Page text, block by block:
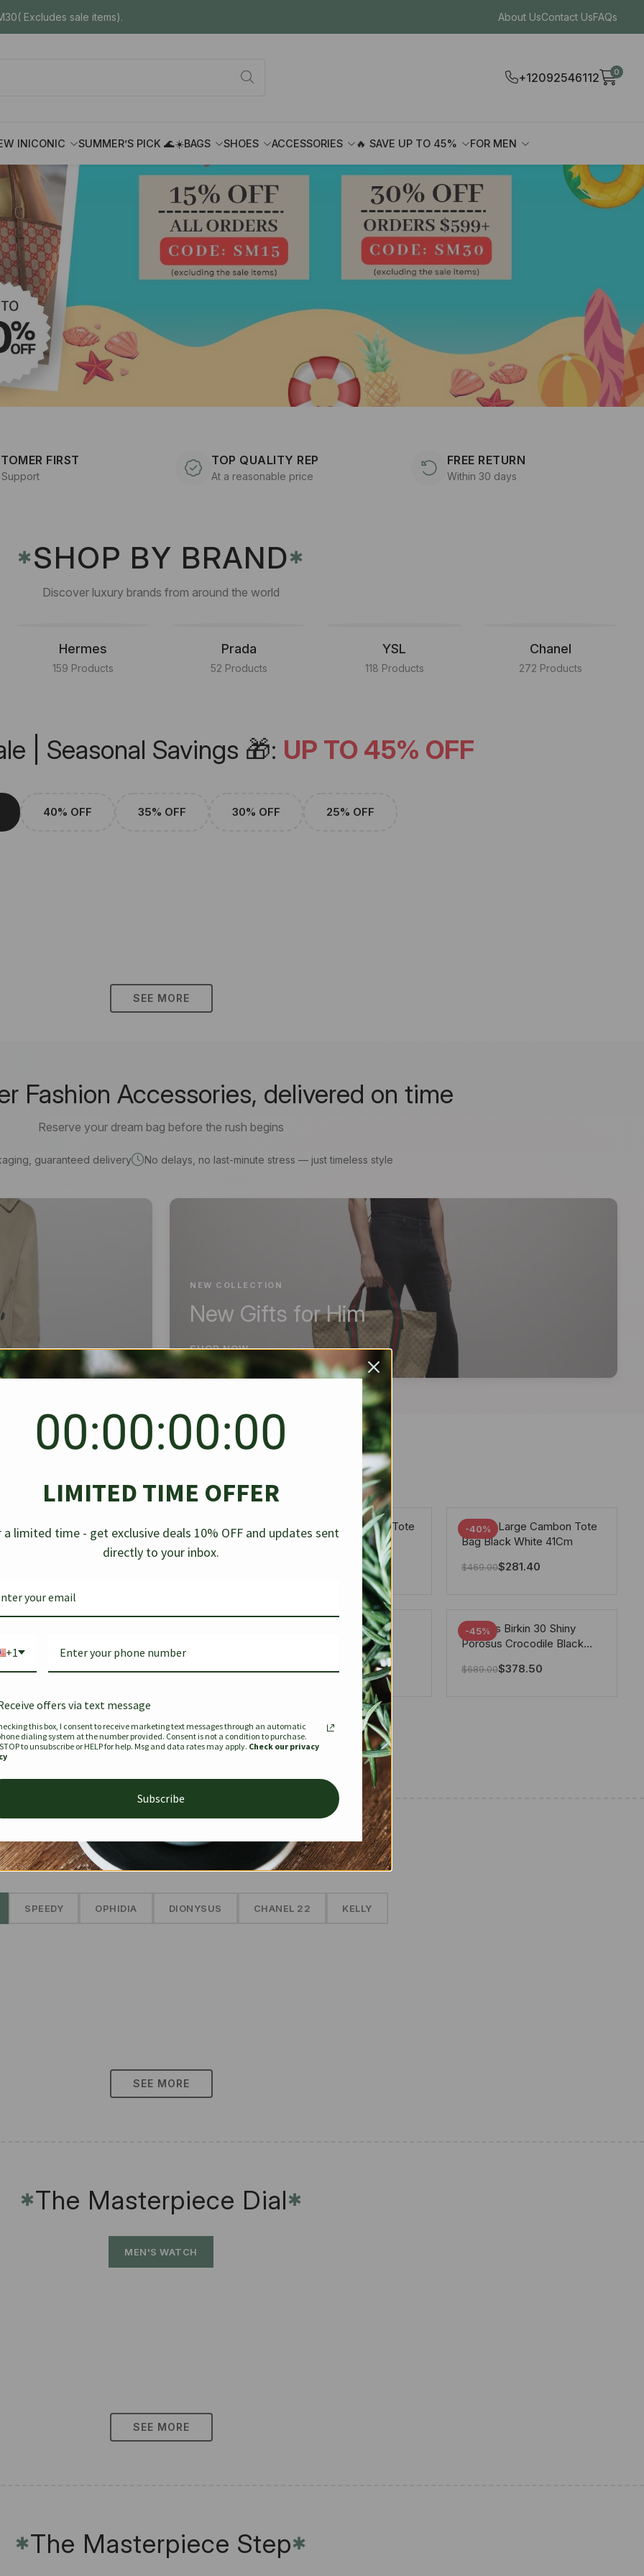
Excludes sale items). About UsContact UsFAQs
+12092546112 0
INICONIC SUMMER’S PICK 🌊☀️BAGS SHOES ACCESSORIES 🔥 SAVE UP TO 45% FOR MEN
FIRST TOP QUALITY REP
At a reasonable price
FREE RETURN
Within 30 days
✱SHOP BY BRAND✱
Discover luxury brands from around the world
Hermes
159 Products
Prada
52 Products
YSL
118 Products
Chanel
272 Products
| Seasonal Savings 🎁: UP TO 45% OFF
40% OFF 35% OFF 30% OFF 25% OFF
SEE MORE
Fashion Accessories, delivered on time
Reserve your dream bag before the rush begins
guaranteed delivery No delays, no last-minute stress — just timeless style
NEW COLLECTION
New Gifts for Him
SHOP NOW
Denim
-30%
Chanel Caviar Grand
Shopping Tote Black 33Cm
-40%
Chanel Large Deauville Tote
Bag Bicolor Gray 40Cm
-40%
Chanel Large Cambon Tote
Bag Black White 41Cm
$469.00$281.40
Togo
$679.00$441.35
Louis Vuitton X Takashi
Murakami Speedy
Bandouliere White 25Cm
$334.00$280.00
-45%
Hermes Birkin 30 Shiny
Porosus Crocodile Black
$689.00$378.50
SEE MORE
The Prestige Edit: Summer✱
SPEEDY OPHIDIA DIONYSUS CHANEL 22 KELLY
SEE MORE
✱The Masterpiece Dial✱
MEN'S WATCH
SEE MORE
✱The Masterpiece Step✱
00:00:00:00
LIMITED TIME OFFER
a limited time - get exclusive deals 10% OFF and updates sent
directly to your inbox.
+1
offers via text message
this box, I consent to receive marketing text messages through an automatic
dialing system at the number provided. Consent is not a condition to purchase.
to unsubscribe or HELP for help. Msg and data rates may apply. Check our privacy
Subscribe